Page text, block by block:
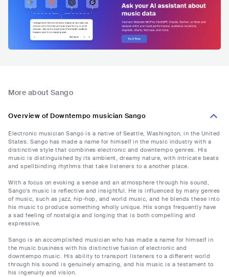
More about Sango
Overview of Downtempo musician Sango
Electronic musician Sango is a native of Seattle, Washington, in the United
States. Sango has made a name for himself in the music industry with a
distinctive style that combines electronic and downtempo genres. His
music is distinguished by its ambient, dreamy nature, with intricate beats
and spellbinding rhythms that take listeners to a another place.
With a focus on evoking a sense and an atmosphere through his sound,
Sango's music is reflective and insightful. He is influenced by many genres
of music, such as jazz, hip-hop, and world music, and he blends these into
his music to produce something wholly unique. His songs frequently have
a sad feeling of nostalgia and longing that is both compelling and
expressive.
Sango is an accomplished musician who has made a name for himself in
the music business with his distinctive fusion of electronic and
downtempo music. His ability to transport listeners to a different world
through his sound is genuinely amazing, and his music is a testament to
his ingenuity and vision.